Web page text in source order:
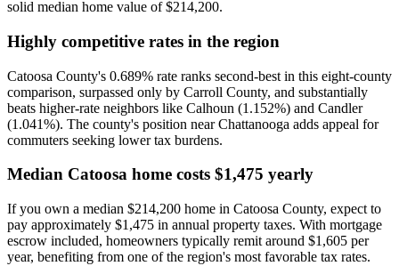
solid median home value of $214,200.
Highly competitive rates in the region
Catoosa County's 0.689% rate ranks second-best in this eight-county
comparison, surpassed only by Carroll County, and substantially
beats higher-rate neighbors like Calhoun (1.152%) and Candler
(1.041%). The county's position near Chattanooga adds appeal for
commuters seeking lower tax burdens.
Median Catoosa home costs $1,475 yearly
If you own a median $214,200 home in Catoosa County, expect to
pay approximately $1,475 in annual property taxes. With mortgage
escrow included, homeowners typically remit around $1,605 per
year, benefiting from one of the region's most favorable tax rates.